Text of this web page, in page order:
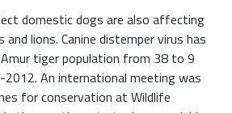
domestic dogs are also affecting
lions. Canine distemper virus has
tiger population from 38 to 9
An international meeting was
for conservation at Wildlife